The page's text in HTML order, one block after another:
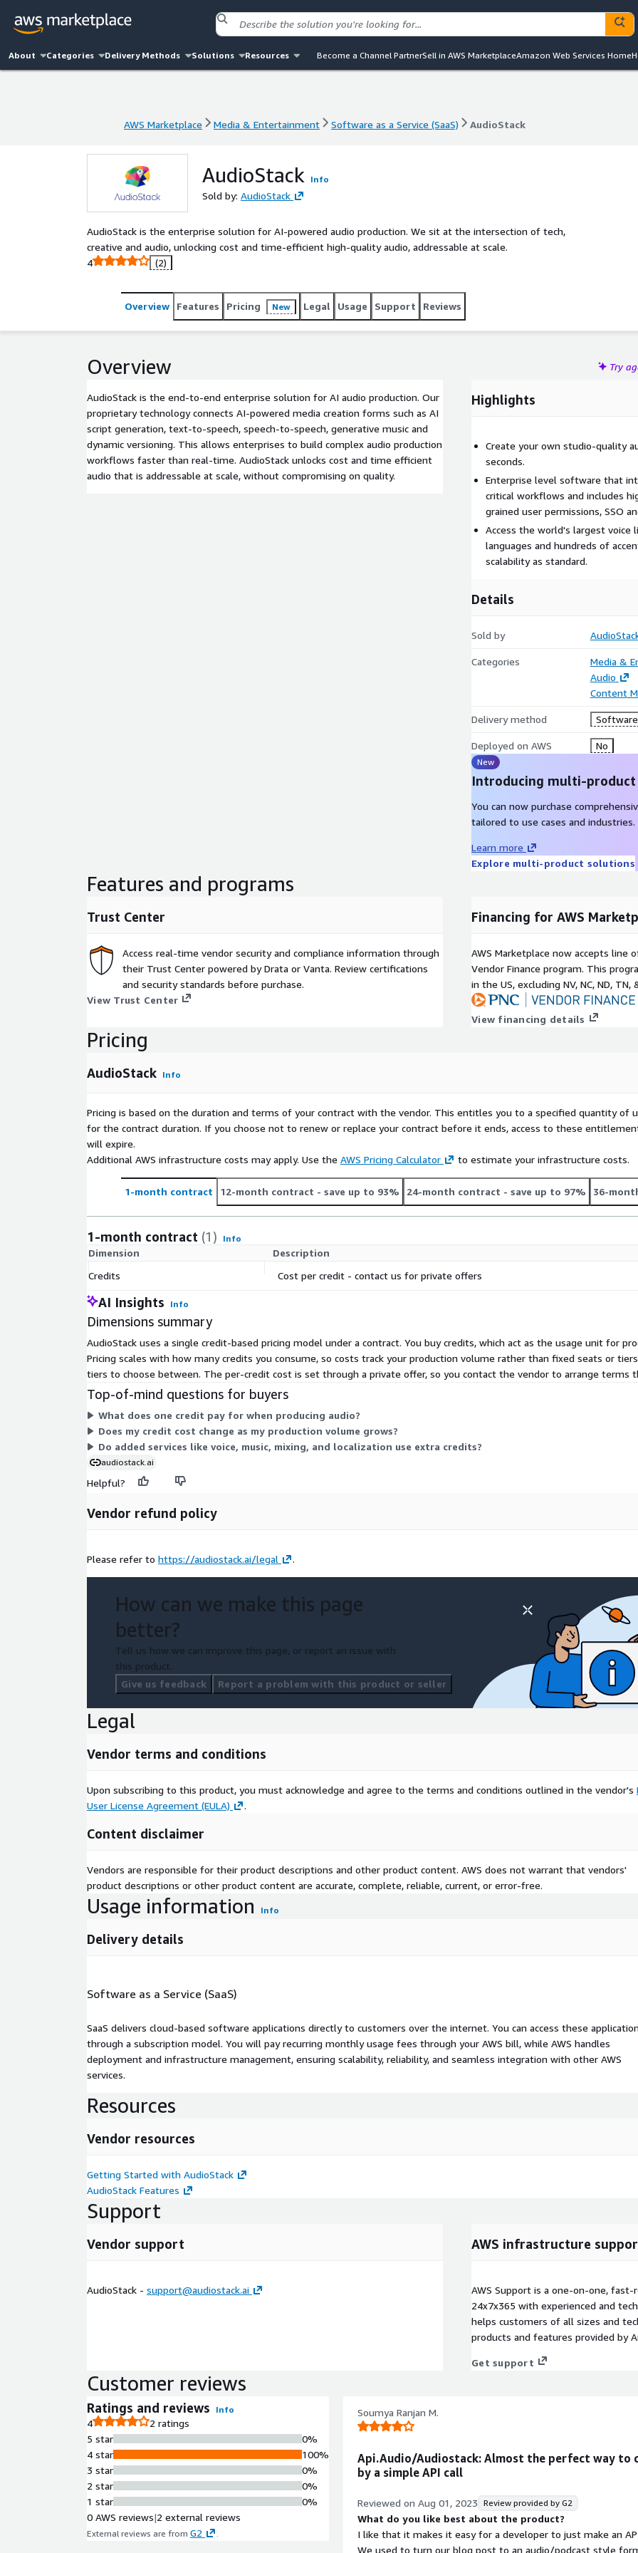
About Categories Delivery Methods Solutions Resources Become a Channel PartnerSell in AWS MarketplaceAmazon Web Services Home
AWS Marketplace Media & Entertainment Software as a Service (SaaS) AudioStack
AudioStack Info
Sold by: AudioStack
AudioStack is the enterprise solution for AI-powered audio production. We sit at the intersection of tech,
creative and audio, unlocking cost and time-efficient high-quality audio, addressable at scale.
4
(2)
Overview Features Pricing New Legal Usage Support Reviews
Overview Try
AudioStack is the end-to-end enterprise solution for AI audio production. Our
proprietary technology connects AI-powered media creation forms such as AI
script generation, text-to-speech, speech-to-speech, generative music and
dynamic versioning. This allows enterprises to build complex audio production
workflows faster than real-time. AudioStack unlocks cost and time efficient
audio that is addressable at scale, without compromising on quality.
Highlights
Create your own studio-quality
seconds.
Enterprise level software that
critical workflows and includes
grained user permissions, SSO
Access the world's largest voice
languages and hundreds of
scalability as standard.
Details
Sold by
Categories
Media &
Audio
Content
Delivery method Software
Deployed on AWS No
New
Introducing multi-
You can now purchase
tailored to use cases and industries.
Learn more
Explore multi-product solutions
Features and programs
Trust Center
Access real-time vendor security and compliance information through
their Trust Center powered by Drata or Vanta. Review certifications
and security standards before purchase.
View Trust Center
Financing for AWS
AWS Marketplace now accepts line
Vendor Finance program. This
in the US, excluding NV, NC, ND, TN,
View financing details
Pricing
AudioStack Info
Pricing is based on the duration and terms of your contract with the vendor. This entitles you to a specified quantity of
for the contract duration. If you choose not to renew or replace your contract before it ends, access to these
will expire.
Additional AWS infrastructure costs may apply. Use the AWS Pricing Calculator to estimate your infrastructure costs.
1-month contract 12-month contract - save up to 93% 24-month contract - save up to 97% 36-
1-month contract (1) Info
Dimension
Description
Credits
Cost per credit - contact us for private offers
AI Insights Info
Dimensions summary
AudioStack uses a single credit-based pricing model under a contract. You buy credits, which act as the usage unit for
Pricing scales with how many credits you consume, so costs track your production volume rather than fixed seats or
tiers to choose between. The per-credit cost is set through a private offer, so you contact the vendor to arrange terms
Top-of-mind questions for buyers
What does one credit pay for when producing audio?
Does my credit cost change as my production volume grows?
Do added services like voice, music, mixing, and localization use extra credits?
audiostack.ai
Helpful?
Vendor refund policy
Please refer to https://audiostack.ai/legal .
How can we make this page
better?
Tell us how we can improve this page, or report an issue with
this product.
Give us feedback
Report a problem with this product or seller
Legal
Vendor terms and conditions
Upon subscribing to this product, you must acknowledge and agree to the terms and conditions outlined in the vendor's
User License Agreement (EULA)
.
Content disclaimer
Vendors are responsible for their product descriptions and other product content. AWS does not warrant that vendors'
product descriptions or other product content are accurate, complete, reliable, current, or error-free.
Usage information Info
Delivery details
Software as a Service (SaaS)
SaaS delivers cloud-based software applications directly to customers over the internet. You can access these
through a subscription model. You will pay recurring monthly usage fees through your AWS bill, while AWS handles
deployment and infrastructure management, ensuring scalability, reliability, and seamless integration with other AWS
services.
Resources
Vendor resources
Getting Started with AudioStack
AudioStack Features
Support
Vendor support
AudioStack - support@audiostack.ai
AWS infrastructure
AWS Support is a one-on-one,
24x7x365 with experienced and
helps customers of all sizes and
products and features provided by
Get support
Customer reviews
Ratings and reviews Info
4
2 ratings
5 star
4 star
3 star
2 star
1 star
0%
100%
0%
0%
0%
0 AWS reviews|2 external reviews
External reviews are from G2
Soumya Ranjan M.
Api.Audio/Audiostack: Almost the perfect way to
by a simple API call
Reviewed on Aug 01, 2023 Review provided by G2
What do you like best about the product?
I like that it makes it easy for a developer to just make an
We used to turn our blog post to an audio/podcast style